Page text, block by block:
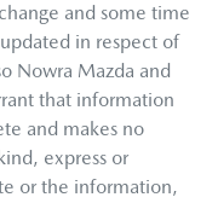
and some time
in respect of
Nowra Mazda and
that information
and makes no
express or
or the information,